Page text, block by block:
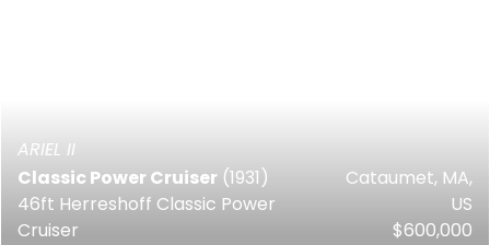
ARIEL II
Classic Power Cruiser (1931)
46ft Herreshoff Classic Power
Cruiser
Cataumet, MA,
US
$600,000